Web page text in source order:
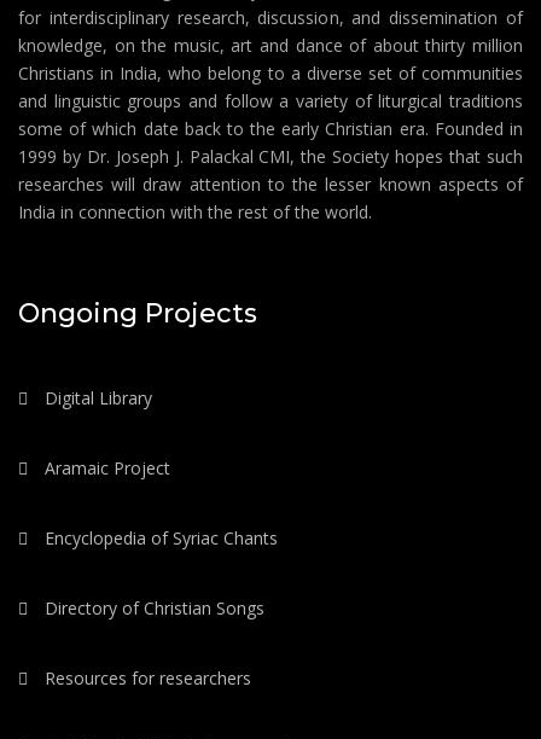
for interdisciplinary research, discussion, and dissemination of
knowledge, on the music, art and dance of about thirty million
Christians in India, who belong to a diverse set of communities
and linguistic groups and follow a variety of liturgical traditions
some of which date back to the early Christian era. Founded in
1999 by Dr. Joseph J. Palackal CMI, the Society hopes that such
researches will draw attention to the lesser known aspects of
India in connection with the rest of the world.
Ongoing Projects
Digital Library
Aramaic Project
Encyclopedia of Syriac Chants
Directory of Christian Songs
Resources for researchers